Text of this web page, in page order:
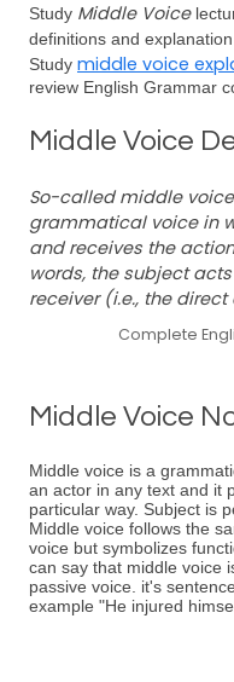
Study Middle Voice
definitions and
Study middle voice
review English Grammar
Middle Voice
So-called middle
grammatical voice in
and receives the
words, the subject
receiver (i.e., the
Complete
Middle Voice
Middle voice is a
an actor in any text and it
particular way. Subject is
Middle voice follows the
voice but symbolizes
can say that middle voice
passive voice. it's
example "He injured